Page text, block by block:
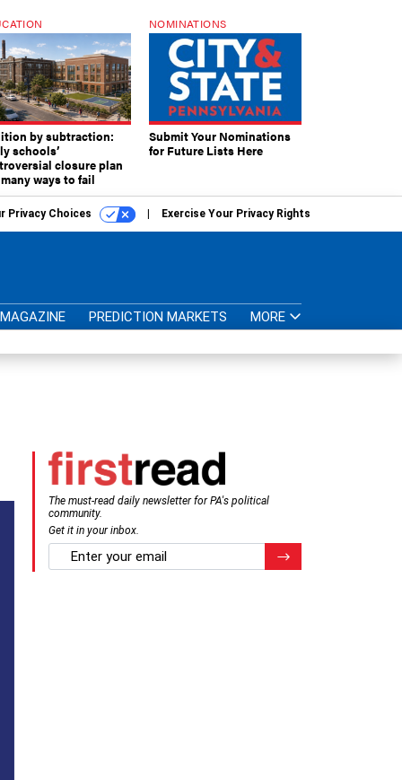
by subtraction:
schools’
closure plan
ways to fail
NOMINATIONS
Submit Your Nominations
for Future Lists Here
Privacy Choices Exercise Your Privacy Rights
MAGAZINE PREDICTION MARKETS MORE
The must-read daily newsletter for PA's political
community.
Get it in your inbox.
email